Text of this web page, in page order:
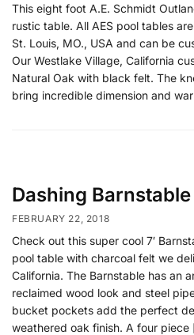
This eight foot A.E. Schmidt
rustic table. All AES pool tables
St. Louis, MO., USA and can be
Our Westlake Village, California
Natural Oak with black felt. The
bring incredible dimension and
Dashing
FEBRUARY 22, 2018
Check out this super cool 7′
pool table with charcoal felt we
California. The Barnstable has an
reclaimed wood look and steel
bucket pockets add the perfect
weathered oak finish. A four